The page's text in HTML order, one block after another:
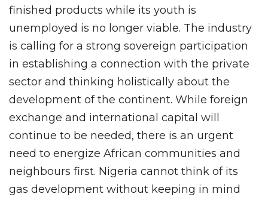
finished products while its youth is
unemployed is no longer viable. The industry
is calling for a strong sovereign participation
in establishing a connection with the private
sector and thinking holistically about the
development of the continent. While foreign
exchange and international capital will
continue to be needed, there is an urgent
need to energize African communities and
neighbours first. Nigeria cannot think of its
gas development without keeping in mind